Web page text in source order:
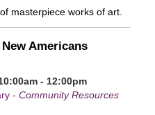
masterpiece works of art.
Americans
- 12:00pm
-Community Resources